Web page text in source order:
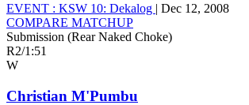
EVENT : KSW 10: Dekalog | Dec 12, 2008
COMPARE MATCHUP
Submission (Rear Naked Choke)
R2/1:51
W
Christian M'Pumbu